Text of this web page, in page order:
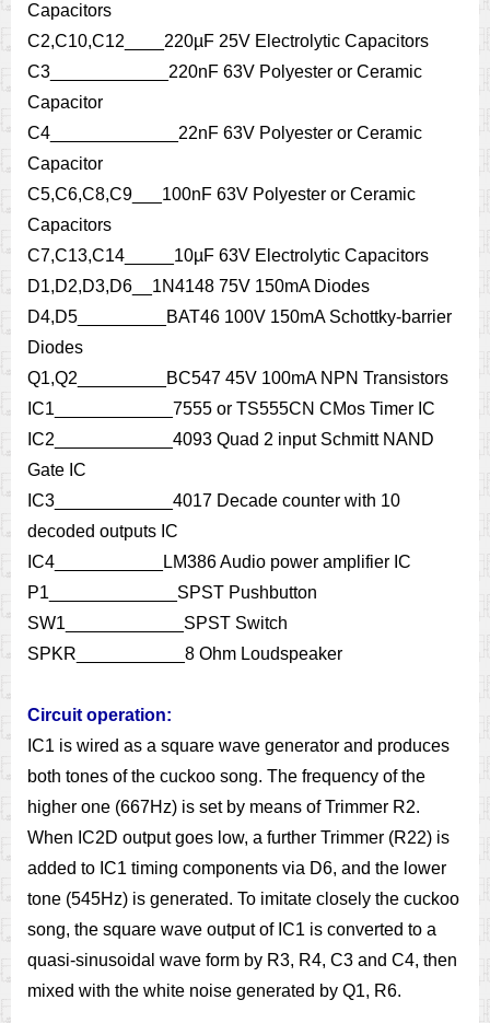
Capacitors
C2,C10,C12____220µF 25V Electrolytic Capacitors
C3____________220nF 63V Polyester or Ceramic
Capacitor
C4_____________22nF 63V Polyester or Ceramic
Capacitor
C5,C6,C8,C9___100nF 63V Polyester or Ceramic
Capacitors
C7,C13,C14_____10µF 63V Electrolytic Capacitors
D1,D2,D3,D6__1N4148 75V 150mA Diodes
D4,D5_________BAT46 100V 150mA Schottky-barrier
Diodes
Q1,Q2_________BC547 45V 100mA NPN Transistors
IC1____________7555 or TS555CN CMos Timer IC
IC2____________4093 Quad 2 input Schmitt NAND
Gate IC
IC3____________4017 Decade counter with 10
decoded outputs IC
IC4___________LM386 Audio power amplifier IC
P1_____________SPST Pushbutton
SW1____________SPST Switch
SPKR___________8 Ohm Loudspeaker
Circuit operation:
IC1 is wired as a square wave generator and produces
both tones of the cuckoo song. The frequency of the
higher one (667Hz) is set by means of Trimmer R2.
When IC2D output goes low, a further Trimmer (R22) is
added to IC1 timing components via D6, and the lower
tone (545Hz) is generated. To imitate closely the cuckoo
song, the square wave output of IC1 is converted to a
quasi-sinusoidal wave form by R3, R4, C3 and C4, then
mixed with the white noise generated by Q1, R6.